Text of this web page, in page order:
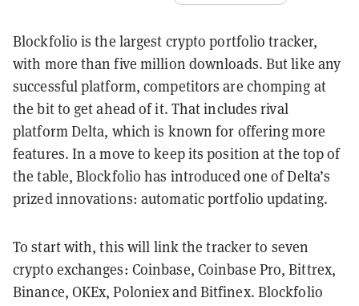
Blockfolio is the largest crypto portfolio tracker,
with more than five million downloads. But like any
successful platform, competitors are chomping at
the bit to get ahead of it. That includes rival
platform Delta, which is known for offering more
features. In a move to keep its position at the top of
the table, Blockfolio has introduced one of Delta’s
prized innovations: automatic portfolio updating.
To start with, this will link the tracker to seven
crypto exchanges: Coinbase, Coinbase Pro, Bittrex,
Binance, OKEx, Poloniex and Bitfinex. Blockfolio